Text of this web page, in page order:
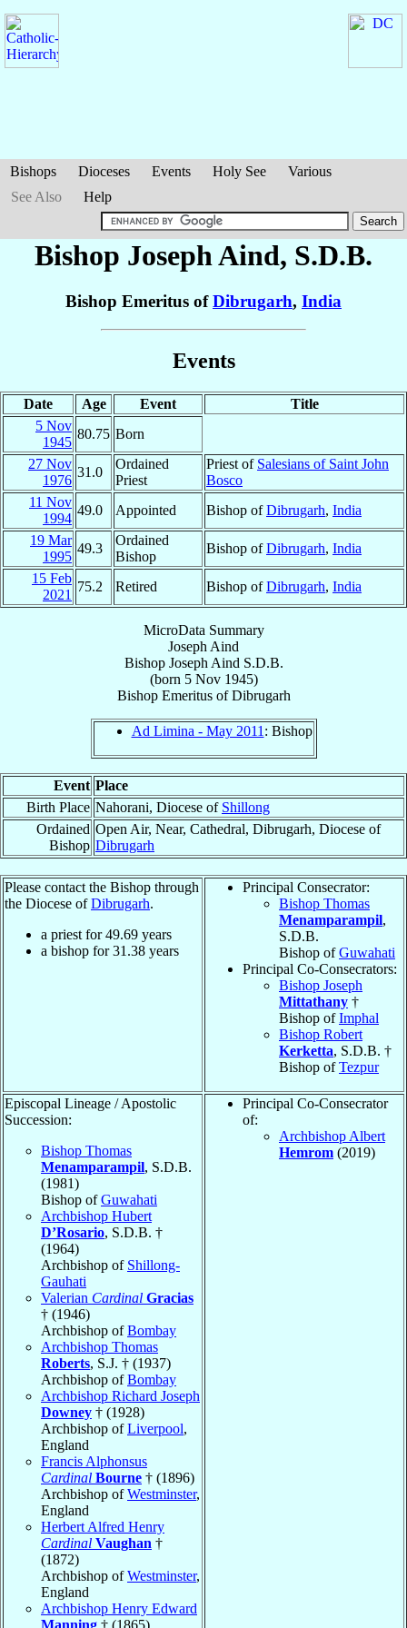
Bishops Dioceses Events Holy See
Various
See Also
Help
Bishop JosephAind, S.D.B.
Bishop Emeritus ofDibrugarh, India
Events
Date Age Event
Title
5 Nov
1945
80.75 Born
27 Nov
1976
31.0
Ordained
Priest
Priest of Salesians of Saint John
Bosco
11 Nov
1994
49.0 Appointed Bishop ofDibrugarh, India
19 Mar
1995
49.3
Ordained
Bishop
Bishop ofDibrugarh, India
15 Feb
2021
75.2 Retired Bishop ofDibrugarh, India
MicroData Summary
Joseph Aind
Bishop Joseph Aind S.D.B.
(born 5 Nov 1945)
Bishop EmeritusofDibrugarh
Ad Limina - May 2011 : Bishop
Event Place
Birth Place Nahorani, Diocese of Shillong
Ordained
Bishop
Open Air, Near, Cathedral, Dibrugarh, Diocese of
Dibrugarh
Please contact the Bishop through
the Diocese ofDibrugarh.
a priest for49.69 years
a bishop for31.38 years
Principal Consecrator:
Bishop Thomas
Menamparampil,
S.D.B.
Bishop ofGuwahati
Principal Co-Consecrators:
Bishop Joseph
Mittathany †
Bishop ofImphal
Bishop Robert
Kerketta, S.D.B. †
Bishop ofTezpur
Episcopal Lineage / Apostolic
Succession:
Bishop Thomas
Menamparampil, S.D.B.
(1981)
Bishop ofGuwahati
Archbishop Hubert
D’Rosario, S.D.B. †
(1964)
Archbishop of Shillong-
Gauhati
Valerian Cardinal Gracias
† (1946)
Archbishop ofBombay
Archbishop Thomas
Roberts, S.J. † (1937)
Archbishop ofBombay
Archbishop Richard Joseph
Downey † (1928)
Archbishop ofLiverpool,
England
Francis Alphonsus
Cardinal Bourne † (1896)
Archbishop ofWestminster,
England
Herbert Alfred Henry
Cardinal Vaughan †
(1872)
Archbishop ofWestminster,
England
Archbishop Henry Edward
Manning † (1865)
Principal Co-Consecrator
of:
Archbishop Albert
Hemrom (2019)